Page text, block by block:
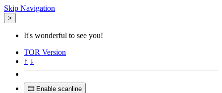
Skip Navigation
>
It's wonderful to see you!
TOR Version
↑ ↓
🎞️ Enable scanline